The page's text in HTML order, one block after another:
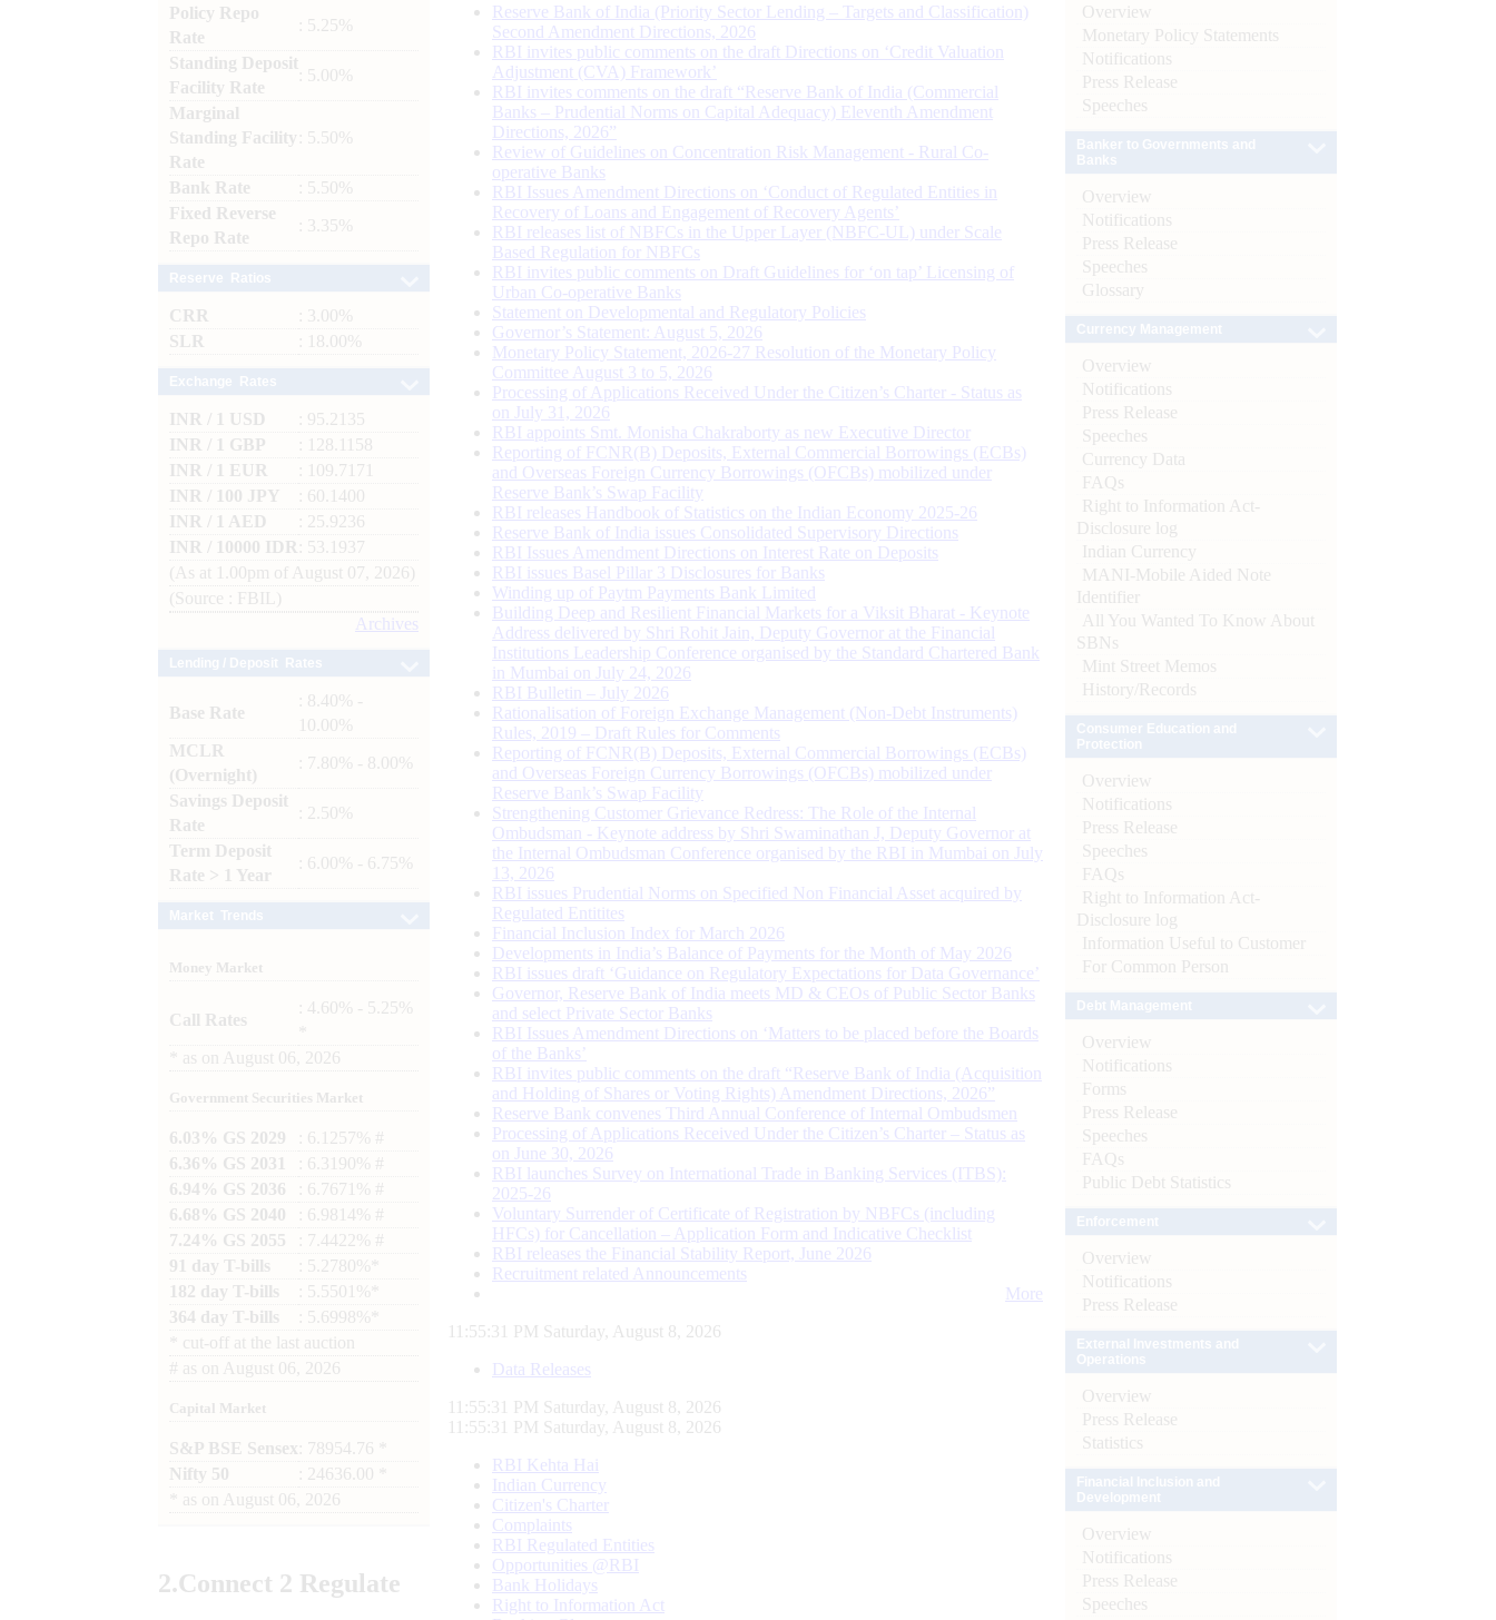
Policy Repo
Rate
: 5.25%
Standing Deposit
Facility Rate
: 5.00%
Marginal
Standing Facility
Rate
: 5.50%
Bank Rate
: 5.50%
Fixed Reverse
Repo Rate
: 3.35%
CRR
: 3.00%
SLR
: 18.00%
INR / 1 USD
: 95.2135
INR / 1 GBP
: 128.1158
INR / 1 EUR
: 109.7171
INR / 100 JPY
: 60.1400
INR / 1 AED
: 25.9236
INR / 10000 IDR
: 53.1937
(As at 1.00pm of August 07, 2026)
(Source : FBIL)
Archives
Base Rate
: 8.40% -
10.00%
MCLR
(Overnight)
: 7.80% - 8.00%
Savings Deposit
Rate
: 2.50%
Term Deposit
Rate > 1 Year
: 6.00% - 6.75%
Money Market
Call Rates
: 4.60% - 5.25%
as on August 06, 2026
Government Securities Market
6.03% GS 2029
: 6.1257% #
6.36% GS 2031
: 6.3190% #
6.94% GS 2036
: 6.7671% #
6.68% GS 2040
: 6.9814% #
7.24% GS 2055
: 7.4422% #
91 day T-bills
: 5.2780%*
182 day T-bills
: 5.5501%*
364 day T-bills
: 5.6998%*
cut-off at the last auction
# as on August 06, 2026
Capital Market
S&P BSE Sensex : 78954.76 *
Nifty 50
: 24636.00 *
as on August 06, 2026
2.Connect 2 Regulate
Reserve Bank of India (Priority Sector Lending – Targets and Classification)
Second Amendment Directions, 2026
RBI invites public comments on the draft Directions on ‘Credit Valuation
Adjustment (CVA) Framework’
RBI invites comments on the draft “Reserve Bank of India (Commercial
Banks – Prudential Norms on Capital Adequacy) Eleventh Amendment
Directions, 2026”
Review of Guidelines on Concentration Risk Management - Rural Co-
operative Banks
RBI Issues Amendment Directions on ‘Conduct of Regulated Entities in
Recovery of Loans and Engagement of Recovery Agents’
RBI releases list of NBFCs in the Upper Layer (NBFC-UL) under Scale
Based Regulation for NBFCs
RBI invites public comments on Draft Guidelines for ‘on tap’ Licensing of
Urban Co-operative Banks
Statement on Developmental and Regulatory Policies
Governor’s Statement: August 5, 2026
Monetary Policy Statement, 2026-27 Resolution of the Monetary Policy
Committee August 3 to 5, 2026
Processing of Applications Received Under the Citizen’s Charter - Status as
on July 31, 2026
RBI appoints Smt. Monisha Chakraborty as new Executive Director
Reporting of FCNR(B) Deposits, External Commercial Borrowings (ECBs)
and Overseas Foreign Currency Borrowings (OFCBs) mobilized under
Reserve Bank’s Swap Facility
RBI releases Handbook of Statistics on the Indian Economy 2025-26
Reserve Bank of India issues Consolidated Supervisory Directions
RBI Issues Amendment Directions on Interest Rate on Deposits
RBI issues Basel Pillar 3 Disclosures for Banks
Winding up of Paytm Payments Bank Limited
Building Deep and Resilient Financial Markets for a Viksit Bharat - Keynote
Address delivered by Shri Rohit Jain, Deputy Governor at the Financial
Institutions Leadership Conference organised by the Standard Chartered Bank
in Mumbai on July 24, 2026
RBI Bulletin – July 2026
Rationalisation of Foreign Exchange Management (Non-Debt Instruments)
Rules, 2019 – Draft Rules for Comments
Reporting of FCNR(B) Deposits, External Commercial Borrowings (ECBs)
and Overseas Foreign Currency Borrowings (OFCBs) mobilized under
Reserve Bank’s Swap Facility
Strengthening Customer Grievance Redress: The Role of the Internal
Ombudsman - Keynote address by Shri Swaminathan J, Deputy Governor at
the Internal Ombudsman Conference organised by the RBI in Mumbai on July
13, 2026
RBI issues Prudential Norms on Specified Non Financial Asset acquired by
Regulated Entitites
Financial Inclusion Index for March 2026
Developments in India’s Balance of Payments for the Month of May 2026
RBI issues draft ‘Guidance on Regulatory Expectations for Data Governance’
Governor, Reserve Bank of India meets MD & CEOs of Public Sector Banks
and select Private Sector Banks
RBI Issues Amendment Directions on ‘Matters to be placed before the Boards
of the Banks’
RBI invites public comments on the draft “Reserve Bank of India (Acquisition
and Holding of Shares or Voting Rights) Amendment Directions, 2026”
Reserve Bank convenes Third Annual Conference of Internal Ombudsmen
Processing of Applications Received Under the Citizen’s Charter – Status as
on June 30, 2026
RBI launches Survey on International Trade in Banking Services (ITBS):
2025-26
Voluntary Surrender of Certificate of Registration by NBFCs (including
HFCs) for Cancellation – Application Form and Indicative Checklist
RBI releases the Financial Stability Report, June 2026
Recruitment related Announcements
More
11:55:31 PM Saturday, August 8, 2026
Data Releases
11:55:31 PM Saturday, August 8, 2026
11:55:31 PM Saturday, August 8, 2026
RBI Kehta Hai
Indian Currency
Citizen's Charter
Complaints
RBI Regulated Entities
Opportunities @RBI
Bank Holidays
Right to Information Act
Overview
Monetary Policy Statements
Notifications
Press Release
Speeches
Overview
Notifications
Press Release
Speeches
Glossary
Overview
Notifications
Press Release
Speeches
Currency Data
FAQs
Right to Information Act-
Disclosure log
Indian Currency
MANI-Mobile Aided Note
Identifier
All You Wanted To Know About
SBNs
Mint Street Memos
History/Records
Overview
Notifications
Press Release
Speeches
FAQs
Right to Information Act-
Disclosure log
Information Useful to Customer
For Common Person
Overview
Notifications
Forms
Press Release
Speeches
FAQs
Public Debt Statistics
Overview
Notifications
Press Release
Overview
Press Release
Statistics
Overview
Notifications
Press Release
Speeches